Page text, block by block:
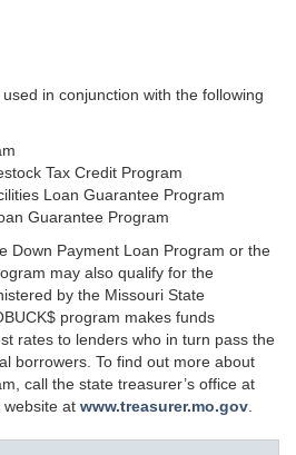
in conjunction with the following
Tax Credit Program
Loan Guarantee Program
Guarantee Program
Down Payment Loan Program or the
may also qualify for the
by the Missouri State
program makes funds
rates to lenders who in turn pass the
borrowers. To find out more about
call the state treasurer’s office at
at www.treasurer.mo.gov